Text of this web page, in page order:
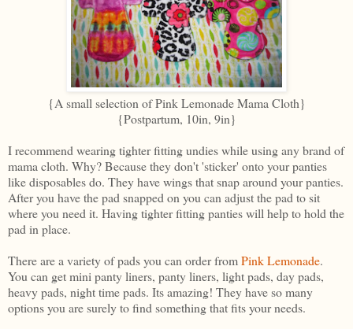
{A small selection of Pink Lemonade Mama Cloth}
{Postpartum, 10in, 9in}
I recommend wearing tighter fitting undies while using any brand of
mama cloth. Why? Because they don't 'sticker' onto your panties
like disposables do. They have wings that snap around your panties.
After you have the pad snapped on you can adjust the pad to sit
where you need it. Having tighter fitting panties will help to hold the
pad in place.
There are a variety of pads you can order fromPink Lemonade.
You can get mini panty liners, panty liners, light pads, day pads,
heavy pads, night time pads. Its amazing! They have so many
options you are surely to find something that fits your needs.